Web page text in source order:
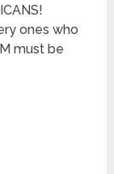
ones who
must be